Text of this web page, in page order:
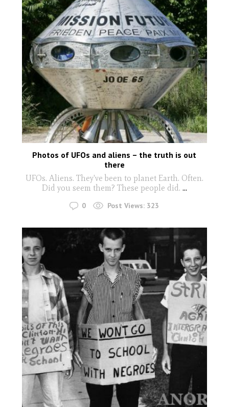
Photos of UFOs and aliens – the truth is out
there
UFOs. Aliens. They've been to planet Earth. Often.
Did you seem them? These people did. ...
0 Post Views: 323